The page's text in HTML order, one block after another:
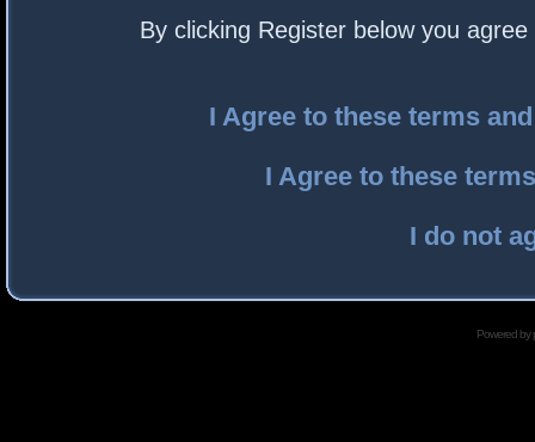
By clicking Register below you
I Agree to these terms
I Agree to these
I do not
Powered by